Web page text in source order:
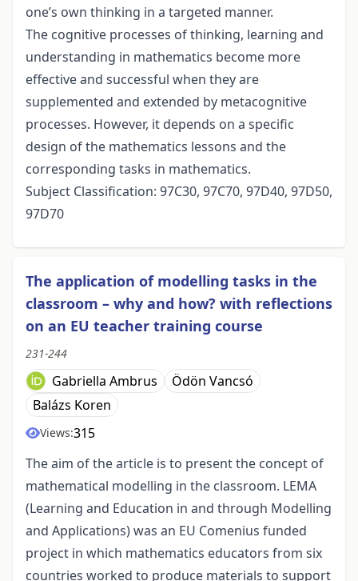
one’s own thinking in a targeted manner.
The cognitive processes of thinking, learning and
understanding in mathematics become more
effective and successful when they are
supplemented and extended by metacognitive
processes. However, it depends on a specific
design of the mathematics lessons and the
corresponding tasks in mathematics.
Subject Classification: 97C30, 97C70, 97D40, 97D50,
97D70
The application of modelling tasks in the
classroom – why and how? with reflections
on an EU teacher training course
231-244
Gabriella Ambrus
Ödön Vancsó
Balázs Koren
Views:315
The aim of the article is to present the concept of
mathematical modelling in the classroom. LEMA
(Learning and Education in and through Modelling
and Applications) was an EU Comenius funded
project in which mathematics educators from six
countries worked to produce materials to support